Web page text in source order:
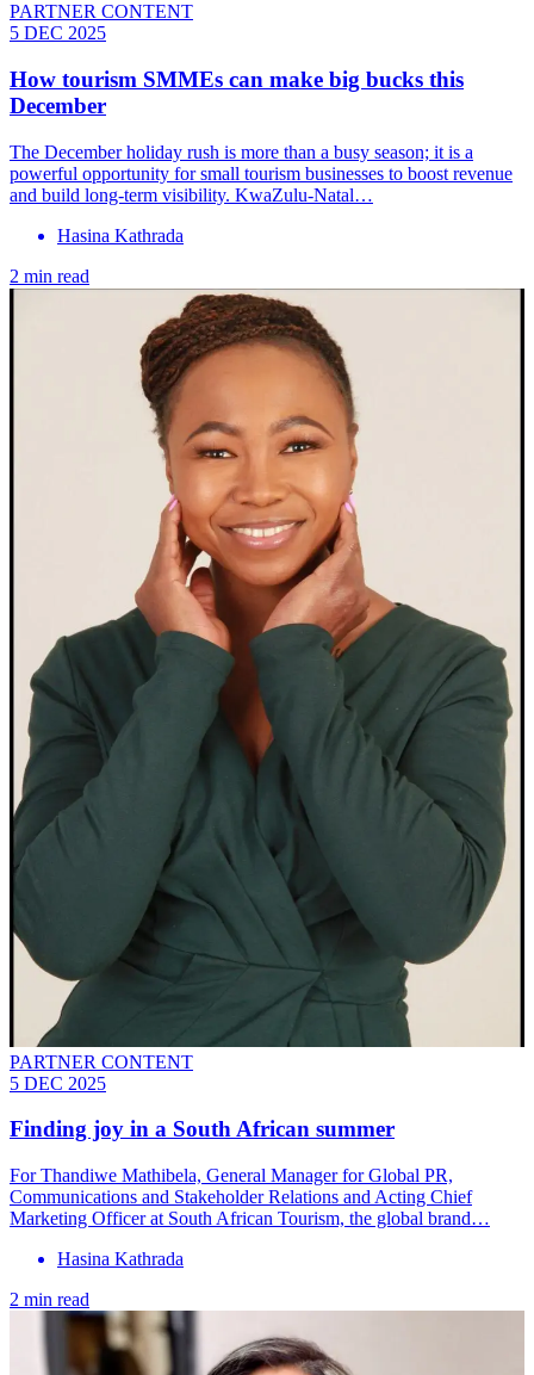
PARTNER CONTENT
5 DEC 2025
How tourism SMMEs can make big bucks this
December
The December holiday rush is more than a busy season; it is a
powerful opportunity for small tourism businesses to boost revenue
and build long-term visibility. KwaZulu-Natal…
Hasina Kathrada
2 min read
PARTNER CONTENT
5 DEC 2025
Finding joy in a South African summer
For Thandiwe Mathibela, General Manager for Global PR,
Communications and Stakeholder Relations and Acting Chief
Marketing Officer at South African Tourism, the global brand…
Hasina Kathrada
2 min read